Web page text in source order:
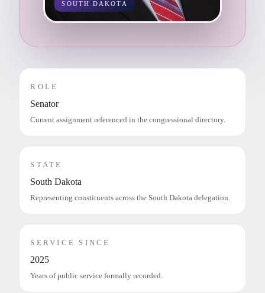
SOUTH DAKOTA
ROLE
Senator
Current assignment referenced in the congressional directory.
STATE
South Dakota
Representing constituents across the South Dakota delegation.
SERVICE SINCE
2025
Years of public service formally recorded.